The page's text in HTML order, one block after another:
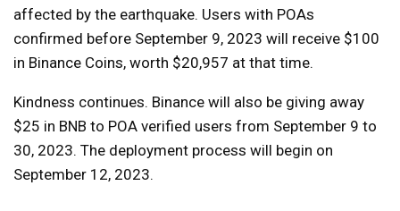
affected by the earthquake. Users with POAs
confirmed before September 9, 2023 will receive $100
in Binance Coins, worth $20,957 at that time.
Kindness continues. Binance will also be giving away
$25 in BNB to POA verified users from September 9 to
30, 2023. The deployment process will begin on
September 12, 2023.